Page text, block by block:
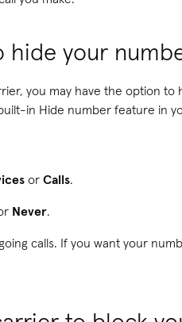
hide your
you may have the option
in Hide number feature in
orCalls.
Never.
calls. If you want your